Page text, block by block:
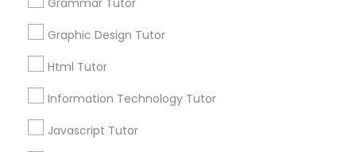
Ecology Tutor
Elementary Math Tutor
Grammar Tutor
Graphic Design Tutor
Html Tutor
Information Technology Tutor
Javascript Tutor
Name *
City *